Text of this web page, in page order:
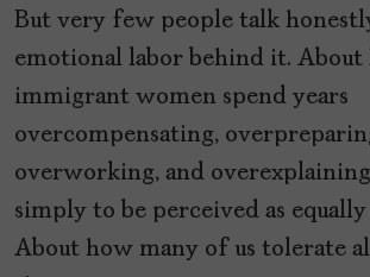
But very few people talk
emotional labor behind it. About
immigrant women spend years
overcompensating,
overworking, and
simply to be perceived as
About how many of us tolerate